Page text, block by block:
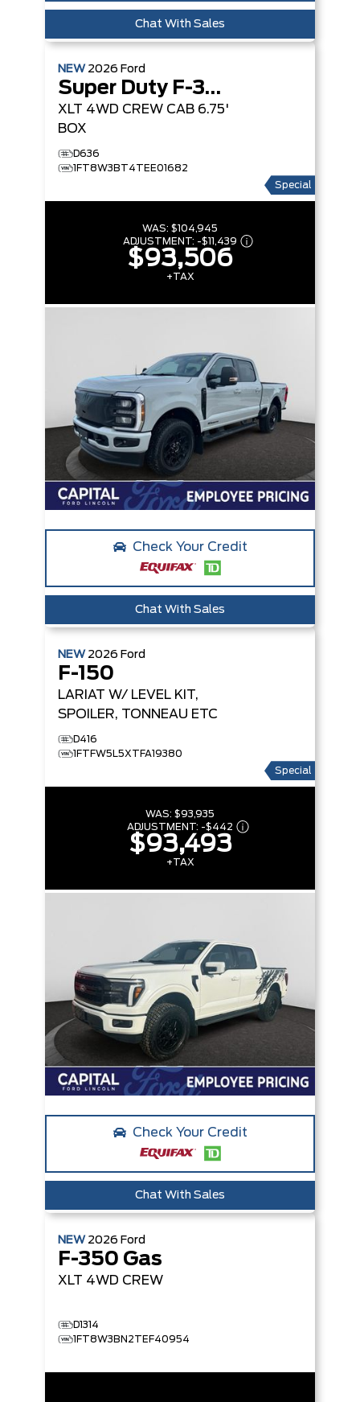
Chat With Sales
NEW 2026 Ford
Super Duty F-350 SRW
XLT 4WD CREW CAB 6.75'
BOX
D636
1FT8W3BT4TEE01682
Special
WAS: $104,945
ADJUSTMENT: -$11,439
$93,506
+TAX
Check Your Credit
Chat With Sales
NEW 2026 Ford
F-150
LARIAT W/ LEVEL KIT,
SPOILER, TONNEAU ETC
D416
1FTFW5L5XTFA19380
Special
WAS: $93,935
ADJUSTMENT: -$442
$93,493
+TAX
Check Your Credit
Chat With Sales
NEW 2026 Ford
F-350 Gas
XLT 4WD CREW
D1314
1FT8W3BN2TEF40954